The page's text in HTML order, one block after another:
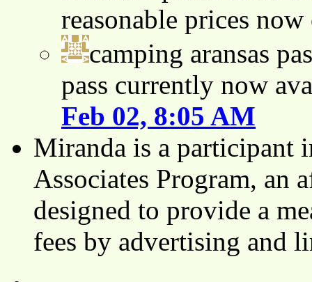
reasonable prices
camping aransas
pass currently now
Feb 02, 8:05 AM
Miranda is a participant
Associates Program, an
designed to provide a
fees by advertising and